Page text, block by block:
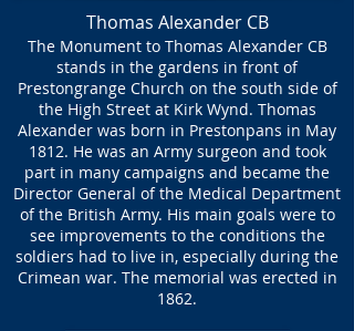
Thomas Alexander CB
The Monument to Thomas Alexander CB
stands in the gardens in front of
Prestongrange Church on the south side of
the High Street at Kirk Wynd. Thomas
Alexander was born in Prestonpans in May
1812. He was an Army surgeon and took
part in many campaigns and became the
Director General of the Medical Department
of the British Army. His main goals were to
see improvements to the conditions the
soldiers had to live in, especially during the
Crimean war. The memorial was erected in
1862.